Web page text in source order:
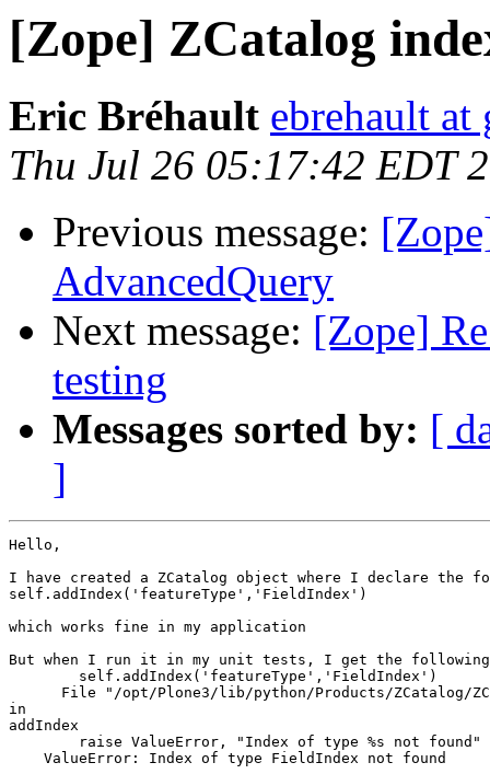
[Zope] ZCatalog
Eric Bréhault ebrehault at
Thu Jul 26 05:17:42 EDT
Previous message:
AdvancedQuery
Next message: [Zope]
testing
Messages sorted by: [
]
Hello,
I have created a ZCatalog object where I declare the
self.addIndex('featureType','FieldIndex')
which works fine in my application
But when I run it in my unit tests, I get the
        self.addIndex('featureType','FieldIndex')
File "/opt/Plone3/lib/python/Products/ZCatalog/
in
addIndex
raise ValueError, "Index of type %s not found"
    ValueError: Index of type FieldIndex not found